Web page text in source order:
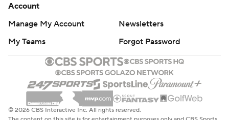
Account
Manage My Account
Newsletters
My Teams
Forgot Password
© 2026 CBS Interactive Inc. All rights reserved.